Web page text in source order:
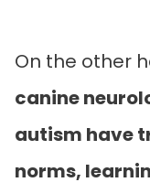
On the other
canine
autism have
norms,